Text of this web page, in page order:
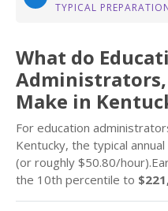
TYPICAL
What do
Make in
For education
Kentucky, the typical
(or roughly $50.80/
the 10th percentile to